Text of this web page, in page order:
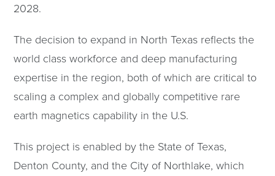
2028.
The decision to expand in North Texas reflects the
world class workforce and deep manufacturing
expertise in the region, both of which are critical to
scaling a complex and globally competitive rare
earth magnetics capability in the U.S.
This project is enabled by the State of Texas,
Denton County, and the City of Northlake, which